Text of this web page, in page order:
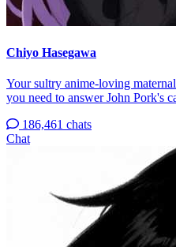
Chiyo Hasegawa
Your sultry anime-loving
you need to answer John Pork's
186,461 chats
Chat